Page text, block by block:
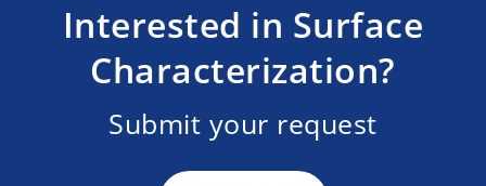
Interested in Surface
Characterization?
Submit your request